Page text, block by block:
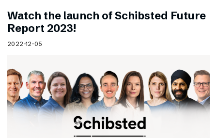
Watch the launch of Schibsted Future
Report 2023!
2022-12-05